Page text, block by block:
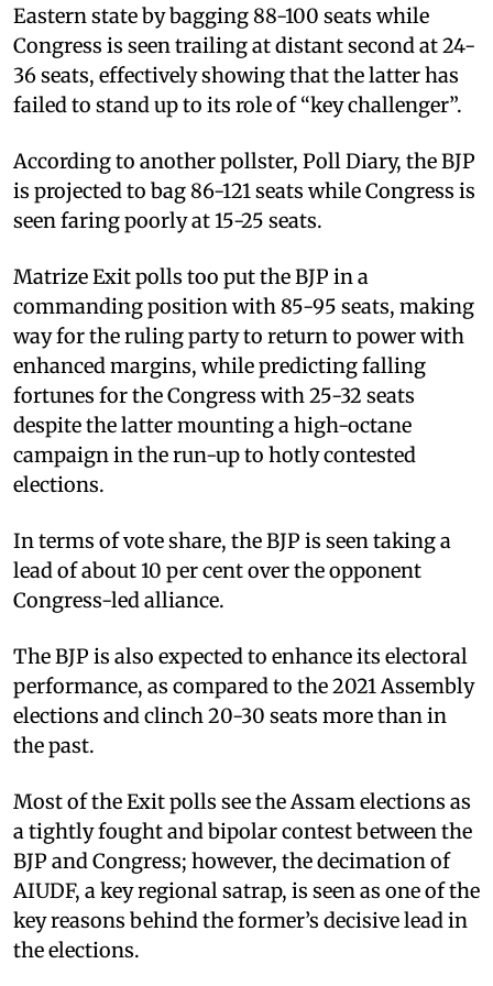
Eastern state by bagging 88-100 seats while
Congress is seen trailing at distant second at 24-
36 seats, effectively showing that the latter has
failed to stand up to its role of “key challenger”.
According to another pollster, Poll Diary, the BJP
is projected to bag 86-121 seats while Congress is
seen faring poorly at 15-25 seats.
Matrize Exit polls too put the BJP in a
commanding position with 85-95 seats, making
way for the ruling party to return to power with
enhanced margins, while predicting falling
fortunes for the Congress with 25-32 seats
despite the latter mounting a high-octane
campaign in the run-up to hotly contested
elections.
In terms of vote share, the BJP is seen taking a
lead of about 10 per cent over the opponent
Congress-led alliance.
The BJP is also expected to enhance its electoral
performance, as compared to the 2021 Assembly
elections and clinch 20-30 seats more than in
the past.
Most of the Exit polls see the Assam elections as
a tightly fought and bipolar contest between the
BJP and Congress; however, the decimation of
AIUDF, a key regional satrap, is seen as one of the
key reasons behind the former’s decisive lead in
the elections.